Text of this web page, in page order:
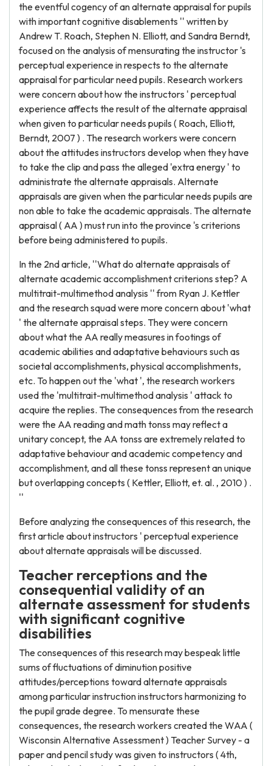
the eventful cogency of an alternate appraisal for pupils
with important cognitive disablements '' written by
Andrew T. Roach, Stephen N. Elliott, and Sandra Berndt,
focused on the analysis of mensurating the instructor 's
perceptual experience in respects to the alternate
appraisal for particular need pupils. Research workers
were concern about how the instructors ' perceptual
experience affects the result of the alternate appraisal
when given to particular needs pupils ( Roach, Elliott,
Berndt, 2007 ) . The research workers were concern
about the attitudes instructors develop when they have
to take the clip and pass the alleged 'extra energy ' to
administrate the alternate appraisals. Alternate
appraisals are given when the particular needs pupils are
non able to take the academic appraisals. The alternate
appraisal ( AA ) must run into the province 's criterions
before being administered to pupils.
In the 2nd article, ''What do alternate appraisals of
alternate academic accomplishment criterions step? A
multitrait-multimethod analysis '' from Ryan J. Kettler
and the research squad were more concern about 'what
' the alternate appraisal steps. They were concern
about what the AA really measures in footings of
academic abilities and adaptative behaviours such as
societal accomplishments, physical accomplishments,
etc. To happen out the 'what ', the research workers
used the 'multitrait-multimethod analysis ' attack to
acquire the replies. The consequences from the research
were the AA reading and math tonss may reflect a
unitary concept, the AA tonss are extremely related to
adaptative behaviour and academic competency and
accomplishment, and all these tonss represent an unique
but overlapping concepts ( Kettler, Elliott, et. al. , 2010 ) .
''
Before analyzing the consequences of this research, the
first article about instructors ' perceptual experience
about alternate appraisals will be discussed.
Teacher rerceptions and the
consequential validity of an
alternate assessment for students
with significant cognitive
disabilities
The consequences of this research may bespeak little
sums of fluctuations of diminution positive
attitudes/perceptions toward alternate appraisals
among particular instruction instructors harmonizing to
the pupil grade degree. To mensurate these
consequences, the research workers created the WAA (
Wisconsin Alternative Assessment ) Teacher Survey - a
paper and pencil study was given to instructors ( 4th,